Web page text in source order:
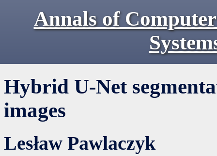
Annals of
Hybrid U-Net
images
Lesław Pawlaczyk